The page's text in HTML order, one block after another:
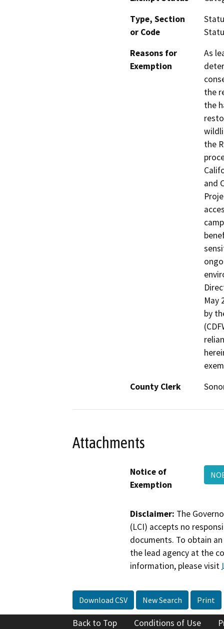
Type, Section
or Code
Reasons for
Exemption
As
the
the
the
and
May
by
County Clerk
Attachments
Notice of
Exemption
Disclaimer: The
(LCI) accepts no
documents. To obtain
the lead agency at the
information, please visit
Download CSV New Search Print
Back to Top Conditions of Use